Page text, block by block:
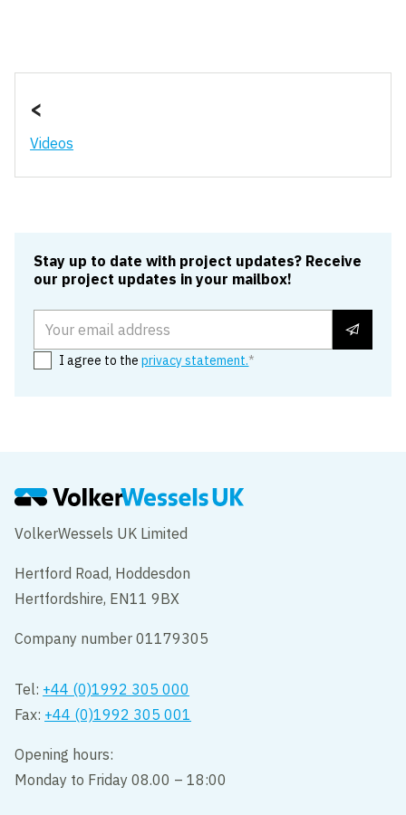
Edit cookie settings
<
Videos
Stay up to date with project updates? Receive
our project updates in your mailbox!
Email address
I agree to theprivacy statement.
VolkerWessels UK Limited
Hertford Road, Hoddesdon
Hertfordshire, EN11 9BX
Company number 01179305
Tel: +44 (0)1992 305 000
Fax: +44 (0)1992 305 001
Opening hours:
Monday to Friday 08.00 – 18:00